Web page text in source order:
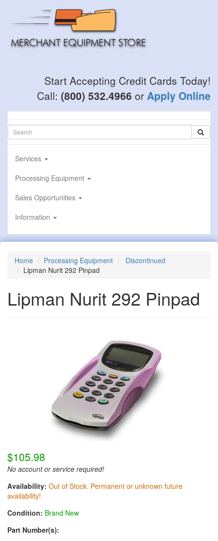
main
Start Accepting Credit Cards Today!
Call: (800) 532.4966 or Apply Online
Services
Processing Equipment
Sales Opportunities
Information
Home Processing Equipment
Discontinued
Lipman Nurit 292 Pinpad
Lipman Nurit 292 Pinpad
$105.98
No account or service required!
Availability: Out of Stock. Permanent or unknown future
availability!
Condition: Brand New
Part Number(s):